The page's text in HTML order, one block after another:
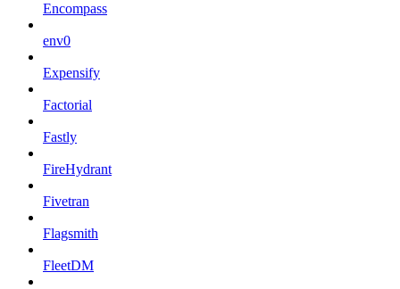
Encompass
env0
Expensify
Factorial
Fastly
FireHydrant
Fivetran
Flagsmith
FleetDM